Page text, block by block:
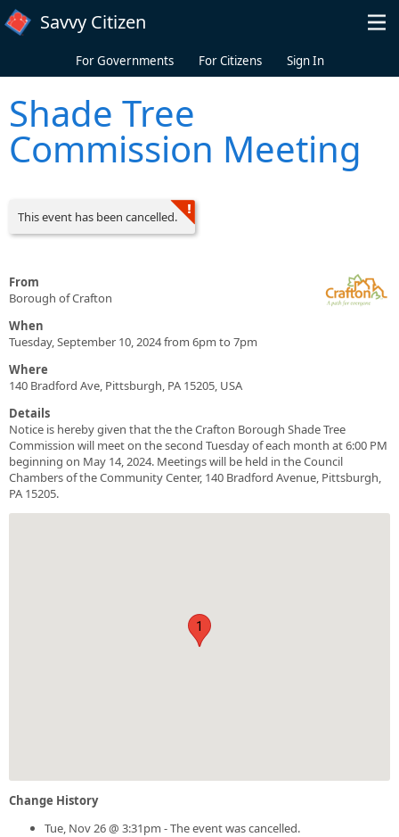
Skip to main content
Savvy Citizen
For Governments For Citizens Sign In
Shade Tree
Commission Meeting
This event has been cancelled.
From
Borough of Crafton
When
Tuesday, September 10, 2024 from 6pm to 7pm
Where
140 Bradford Ave, Pittsburgh, PA 15205, USA
Details
Notice is hereby given that the the Crafton Borough Shade Tree
Commission will meet on the second Tuesday of each month at 6:00 PM
beginning on May 14, 2024. Meetings will be held in the Council
Chambers of the Community Center, 140 Bradford Avenue, Pittsburgh,
PA 15205.
1
Change History
Tue, Nov 26 @ 3:31pm - The event was cancelled.